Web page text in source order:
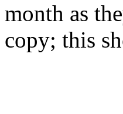
month as
copy; this